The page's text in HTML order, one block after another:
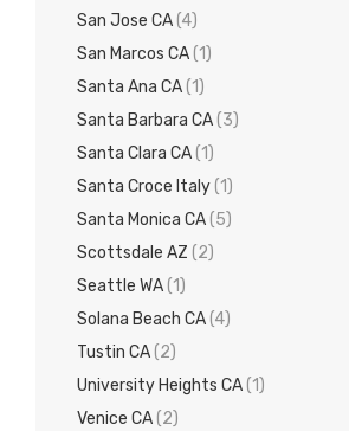
San Jose CA(4)
San Marcos CA(1)
Santa Ana CA(1)
Santa Barbara CA(3)
Santa Clara CA(1)
Santa Croce Italy(1)
Santa Monica CA(5)
Scottsdale AZ (2)
Seattle WA(1)
Solana Beach CA(4)
Tustin CA(2)
University Heights CA(1)
Venice CA(2)